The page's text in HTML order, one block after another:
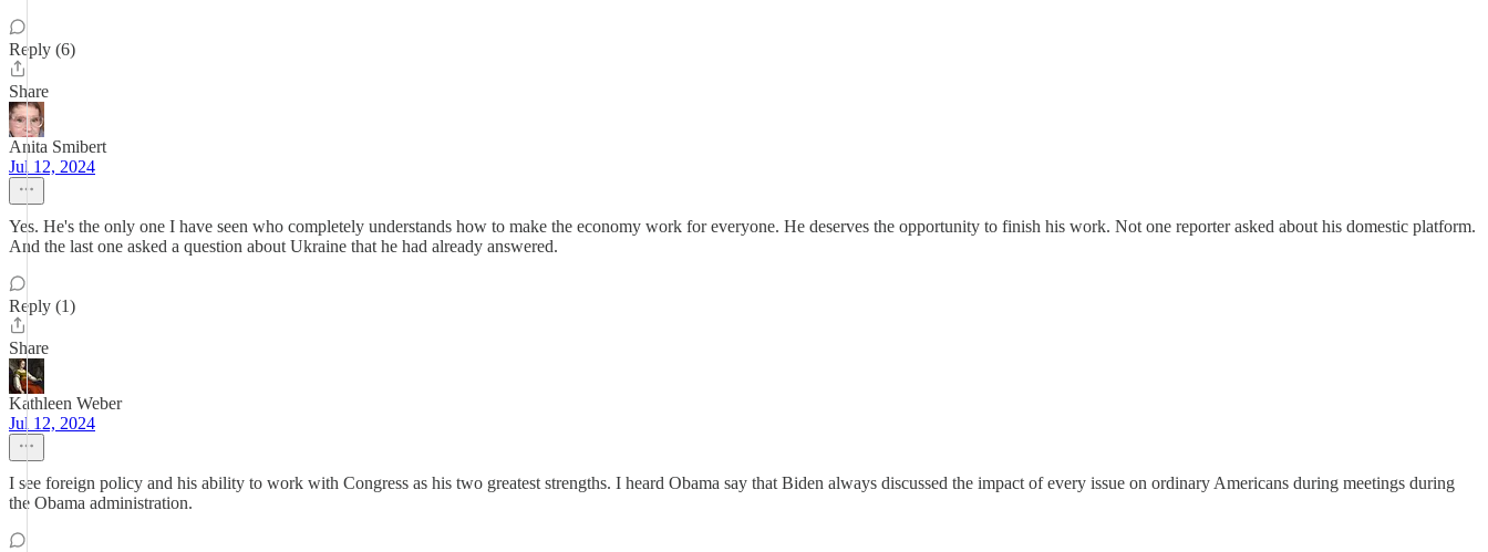
Reply (6)
Share
Anita Smibert
Jul 12, 2024
Yes. He's the only one I have seen who completely understands how to make the economy work for everyone. He deserves the opportunity to finish his work. Not one reporter asked about his domestic platform.
And the last one asked a question about Ukraine that he had already answered.
Reply (1)
Share
Kathleen Weber
Jul 12, 2024
I see foreign policy and his ability to work with Congress as his two greatest strengths. I heard Obama say that Biden always discussed the impact of every issue on ordinary Americans during meetings during
the Obama administration.